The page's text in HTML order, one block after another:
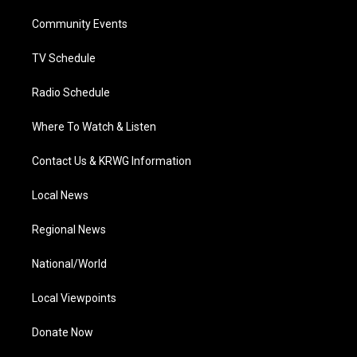
a
Community Events
TV Schedule
Radio Schedule
Where To Watch & Listen
Contact Us & KRWG Information
Local News
Regional News
National/World
Local Viewpoints
Donate Now